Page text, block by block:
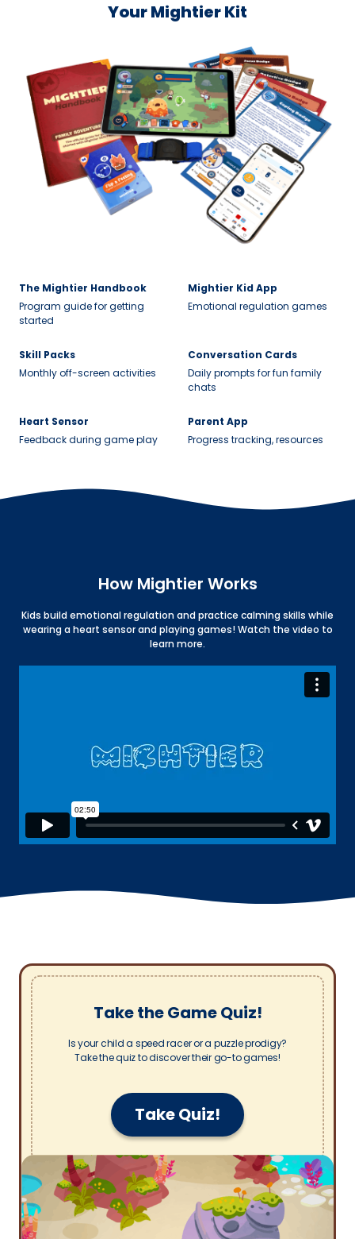
Your Mightier Kit
The Mightier Handbook
Program guide for getting
started
Mightier Kid App
Emotional regulation games
Skill Packs
Monthly off-screen activities
Conversation Cards
Daily prompts for fun family
chats
Heart Sensor
Feedback during game play
Parent App
Progress tracking, resources
How Mightier Works
Kids build emotional regulation and practice calming skills while
wearing a heart sensor and playing games! Watch the video to
learn more.
Take the Game Quiz!
Is your child a speed racer or a puzzle prodigy?
Take the quiz to discover their go-to games!
Take Quiz!